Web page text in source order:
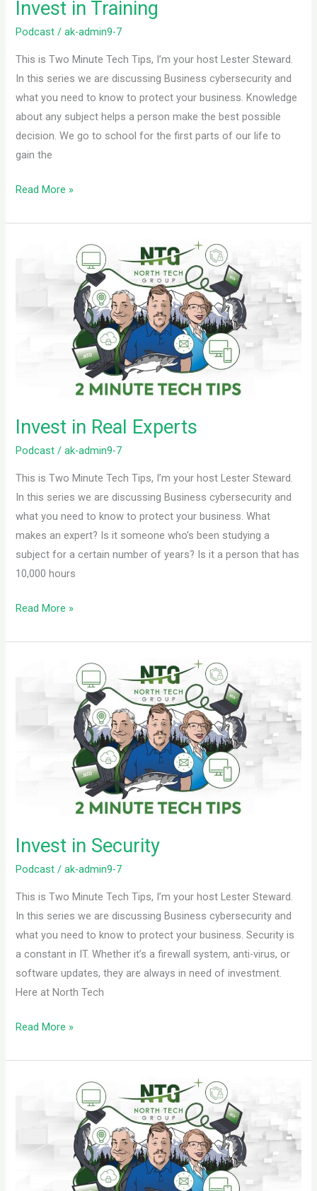
Invest in Training
Podcast /ak-admin9-7
This is Two Minute Tech Tips, I’m your host Lester Steward.
In this series we are discussing Business cybersecurity and
what you need to know to protect your business. Knowledge
about any subject helps a person make the best possible
decision. We go to school for the first parts of our life to
gain the
Read More »
Invest in Real Experts
Podcast /ak-admin9-7
This is Two Minute Tech Tips, I’m your host Lester Steward.
In this series we are discussing Business cybersecurity and
what you need to know to protect your business. What
makes an expert? Is it someone who’s been studying a
subject for a certain number of years? Is it a person that has
10,000 hours
Experts
Read More »
Invest in Security
Podcast /ak-admin9-7
This is Two Minute Tech Tips, I’m your host Lester Steward.
In this series we are discussing Business cybersecurity and
what you need to know to protect your business. Security is
a constant in IT. Whether it’s a firewall system, anti-virus, or
software updates, they are always in need of investment.
Here at North Tech
Read More »